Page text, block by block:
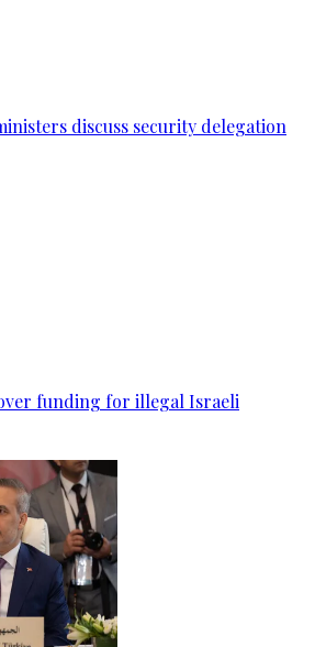
discuss security delegation
funding for illegal Israeli